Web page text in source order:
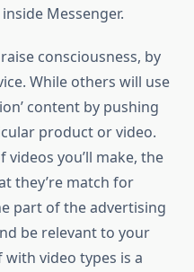
Messenger.
consciousness, by
While others will use
content by pushing
product or video.
you’ll make, the
they’re match for
part of the advertising
be relevant to your
video types is a